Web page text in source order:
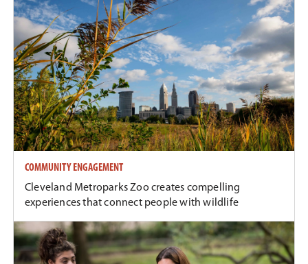
COMMUNITY ENGAGEMENT
Cleveland Metroparks Zoo creates compelling
experiences that connect people with wildlife